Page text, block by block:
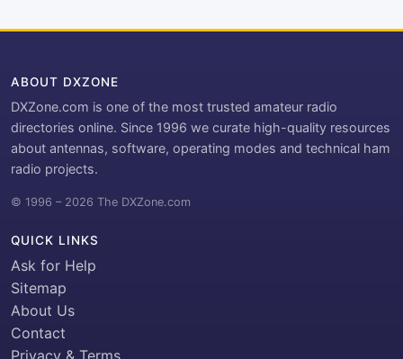
ABOUT DXZONE
DXZone.com is one of the most trusted amateur radio
directories online. Since 1996 we curate high-quality resources
about antennas, software, operating modes and technical ham
radio projects.
© 1996 – 2026 The DXZone.com
QUICK LINKS
Ask for Help
Sitemap
About Us
Contact